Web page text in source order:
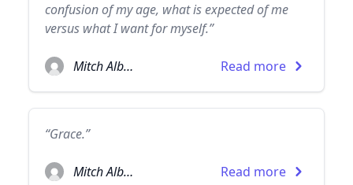
confusion of my age, what is expected of me
versus what I want for myself.”
Mitch Albom Read more
“Grace.”
Mitch Albom Read more